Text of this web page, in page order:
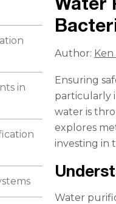
in
Author:
Ensuring
particularly
water is
explores
investing in
Water